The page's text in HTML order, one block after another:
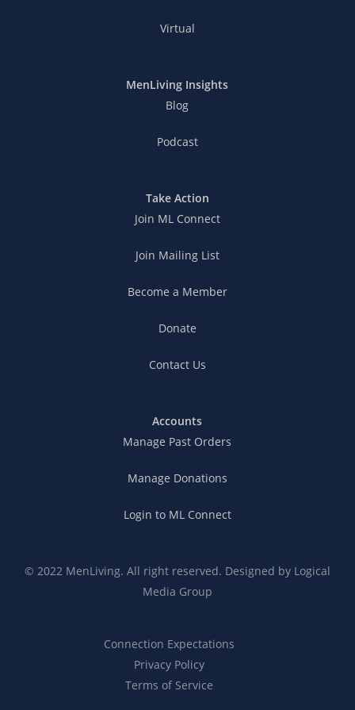
Virtual
MenLiving Insights
Blog
Podcast
Take Action
Join ML Connect
Join Mailing List
Become a Member
Donate
Contact Us
Accounts
Manage Past Orders
Manage Donations
Login to ML Connect
© 2022 MenLiving. All right reserved. Designed by Logical
Media Group
Connection Expectations
Privacy Policy
Terms of Service